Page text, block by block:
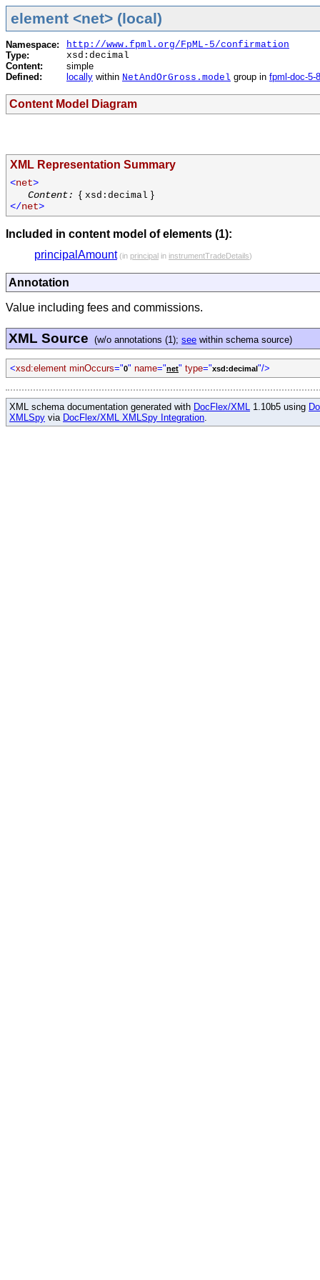
element <net> (local)
Namespace:
http://www.fpml.org/FpML-5/confirmation
Type:
xsd:decimal
Content:
simple
Defined:
locally within NetAndOrGross.model group in fpml-doc-5-
Content Model Diagram
XML Representation Summary
<net>
Content: { xsd:decimal }
</net>
Included in content model of elements (1):
principalAmount(in principal in instrumentTradeDetails)
Annotation
Value including fees and commissions.
XML Source (w/o annotations (1);see within schema source)
<xsd:element minOccurs="0" name="net" type="xsd:decimal"/>
XML schema documentation generated with DocFlex/XML 1.10b5 using
XMLSpy via DocFlex/XML XMLSpy Integration